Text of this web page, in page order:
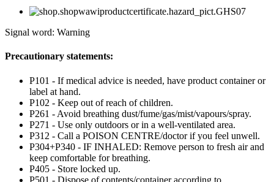
Signal word: Warning
Precautionary statements:
P101 - If medical advice is needed, have product container or
label at hand.
P102 - Keep out of reach of children.
P261 - Avoid breathing dust/fume/gas/mist/vapours/spray.
P271 - Use only outdoors or in a well-ventilated area.
P312 - Call a POISON CENTRE/doctor if you feel unwell.
P304+P340 - IF INHALED: Remove person to fresh air and
keep comfortable for breathing.
P405 - Store locked up.
P501 - Dispose of contents/container according to